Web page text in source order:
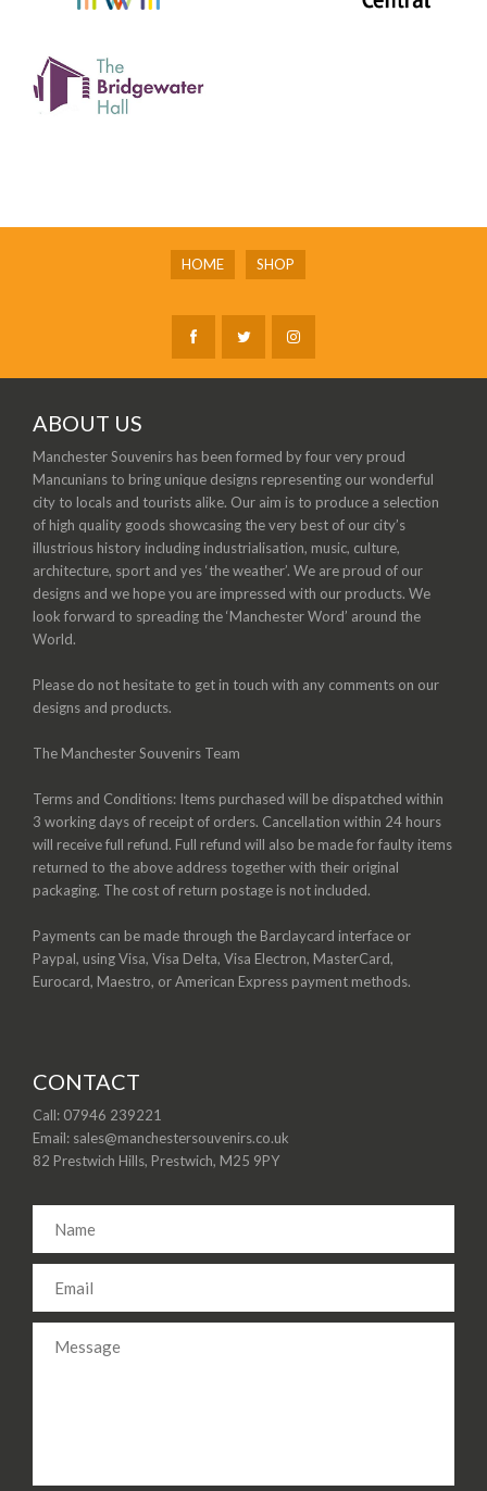
HOME SHOP
ABOUT US
Manchester Souvenirs has been formed by four very proud
Mancunians to bring unique designs representing our wonderful
city to locals and tourists alike. Our aim is to produce a selection
of high quality goods showcasing the very best of our city’s
illustrious history including industrialisation, music, culture,
architecture, sport and yes ‘the weather’. We are proud of our
designs and we hope you are impressed with our products. We
look forward to spreading the ‘Manchester Word’ around the
World.
Please do not hesitate to get in touch with any comments on our
designs and products.
The Manchester Souvenirs Team
Terms and Conditions: Items purchased will be dispatched within
3 working days of receipt of orders. Cancellation within 24 hours
will receive full refund. Full refund will also be made for faulty items
returned to the above address together with their original
packaging. The cost of return postage is not included.
Payments can be made through the Barclaycard interface or
Paypal, using Visa, Visa Delta, Visa Electron, MasterCard,
Eurocard, Maestro, or American Express payment methods.
CONTACT
Call: 07946 239221
Email: sales@manchestersouvenirs.co.uk
82 Prestwich Hills, Prestwich, M25 9PY